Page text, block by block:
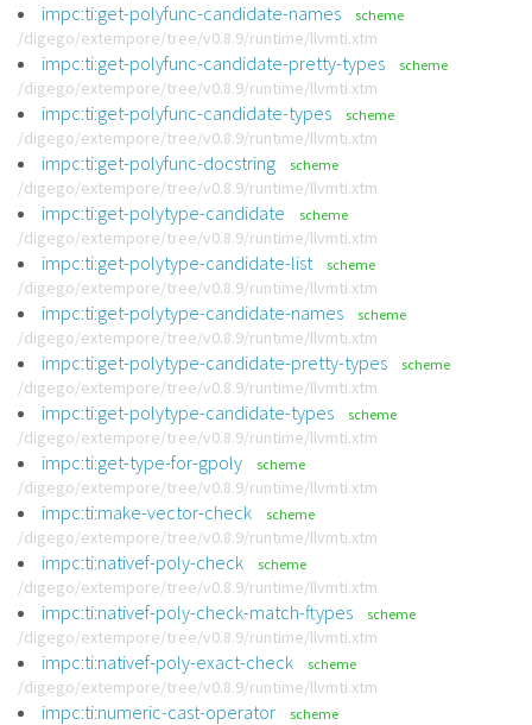
impc:ti:get-polyfunc-candidate-names scheme
/digego/extempore/tree/v0.8.9/runtime/llvmti.xtm
impc:ti:get-polyfunc-candidate-pretty-types scheme
/digego/extempore/tree/v0.8.9/runtime/llvmti.xtm
impc:ti:get-polyfunc-candidate-types scheme
/digego/extempore/tree/v0.8.9/runtime/llvmti.xtm
impc:ti:get-polyfunc-docstring scheme
/digego/extempore/tree/v0.8.9/runtime/llvmti.xtm
impc:ti:get-polytype-candidate scheme
/digego/extempore/tree/v0.8.9/runtime/llvmti.xtm
impc:ti:get-polytype-candidate-list scheme
/digego/extempore/tree/v0.8.9/runtime/llvmti.xtm
impc:ti:get-polytype-candidate-names scheme
/digego/extempore/tree/v0.8.9/runtime/llvmti.xtm
impc:ti:get-polytype-candidate-pretty-types scheme
/digego/extempore/tree/v0.8.9/runtime/llvmti.xtm
impc:ti:get-polytype-candidate-types scheme
/digego/extempore/tree/v0.8.9/runtime/llvmti.xtm
impc:ti:get-type-for-gpoly scheme
/digego/extempore/tree/v0.8.9/runtime/llvmti.xtm
impc:ti:make-vector-check scheme
/digego/extempore/tree/v0.8.9/runtime/llvmti.xtm
impc:ti:nativef-poly-check scheme
/digego/extempore/tree/v0.8.9/runtime/llvmti.xtm
impc:ti:nativef-poly-check-match-ftypes scheme
/digego/extempore/tree/v0.8.9/runtime/llvmti.xtm
impc:ti:nativef-poly-exact-check scheme
/digego/extempore/tree/v0.8.9/runtime/llvmti.xtm
impc:ti:numeric-cast-operator scheme